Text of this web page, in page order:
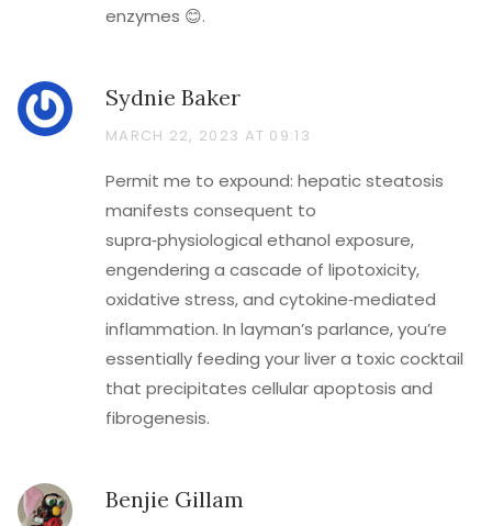
enzymes 😊.
Sydnie Baker
MARCH 22, 2023 AT 09:13
Permit me to expound: hepatic steatosis
manifests consequent to
supra‑physiological ethanol exposure,
engendering a cascade of lipotoxicity,
oxidative stress, and cytokine‑mediated
inflammation. In layman’s parlance, you’re
essentially feeding your liver a toxic cocktail
that precipitates cellular apoptosis and
fibrogenesis.
Benjie Gillam